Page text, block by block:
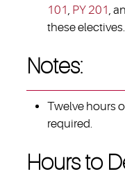
101, PY 201,
these electives.
Notes:
Twelve hours
required.
Hours to